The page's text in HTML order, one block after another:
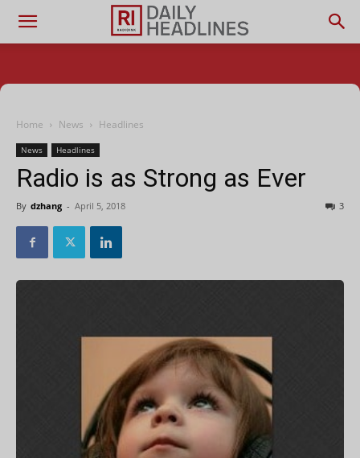
Home News Headlines
News Headlines
Radio is as Strong as Ever
By dzhang - April 5, 2018 3